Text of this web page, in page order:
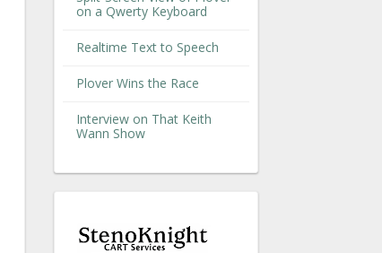
on a Qwerty Keyboard
Realtime Text to Speech
Plover Wins the Race
Interview on That Keith
Wann Show